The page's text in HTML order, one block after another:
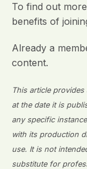
To find out
benefits of
Already a
content.
This article
at the date it is
any specific
with its production
use. It is not
substitute for